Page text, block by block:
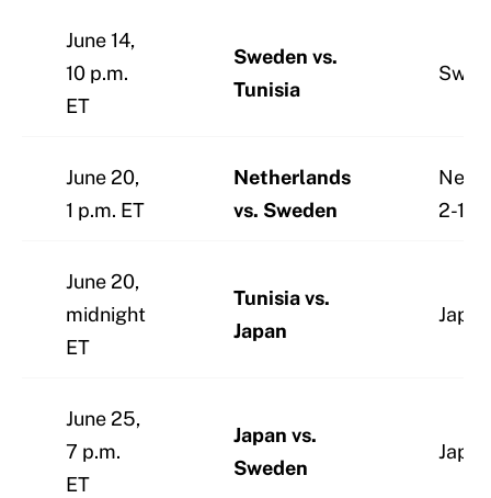
June 14,
10 p.m.
ET
Sweden vs.
Tunisia
June 20,
1 p.m. ET
Netherlands
vs. Sweden
2-1
June 20,
midnight
ET
Tunisia vs.
Japan
June 25,
7 p.m.
ET
Japan vs.
Sweden